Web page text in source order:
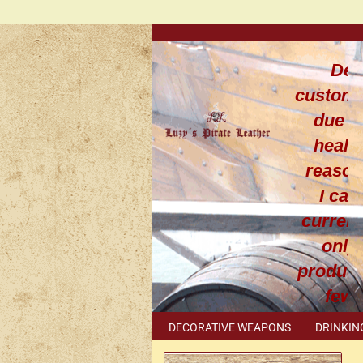
due
I can
only
few
DECORATIVE WEAPONS
METAL ACCESSORIES SPECIAL